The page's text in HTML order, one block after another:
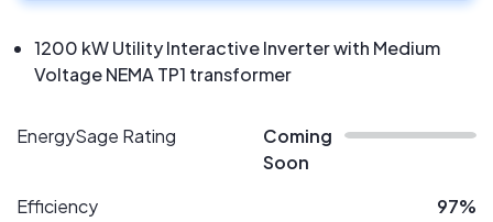
1200 kW Utility Interactive Inverter with Medium
Voltage NEMA TP1 transformer
EnergySage Rating
Coming
Soon
Efficiency
97%